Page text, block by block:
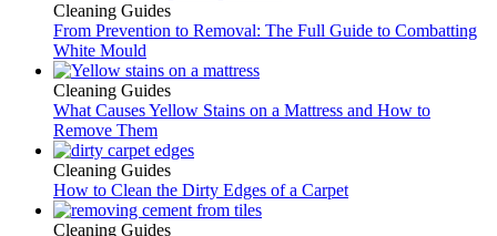
Cleaning Guides
From Prevention to Removal: The Full Guide to Combatting
White Mould
Cleaning Guides
What Causes Yellow Stains on a Mattress and How to
Remove Them
Cleaning Guides
How to Clean the Dirty Edges of a Carpet
Cleaning Guides